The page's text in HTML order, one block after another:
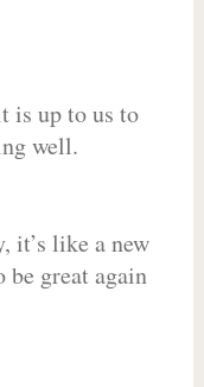
is up to us to
well.
it’s like a new
be great again